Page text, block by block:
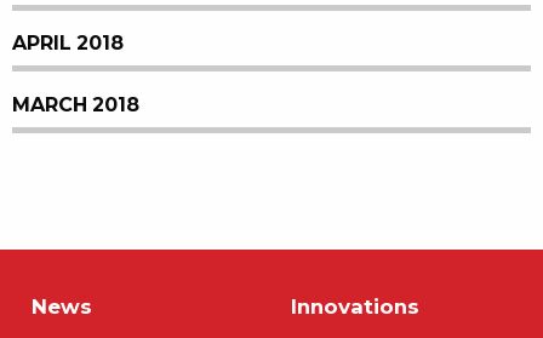
APRIL 2018
MARCH 2018
News Innovations